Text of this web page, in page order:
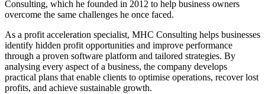
Consulting, which he founded in 2012 to help business owners
overcome the same challenges he once faced.
As a profit acceleration specialist, MHC Consulting helps businesses
identify hidden profit opportunities and improve performance
through a proven software platform and tailored strategies. By
analysing every aspect of a business, the company develops
practical plans that enable clients to optimise operations, recover lost
profits, and achieve sustainable growth.